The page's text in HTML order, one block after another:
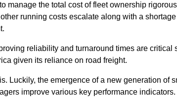
manage the total cost of fleet ownership
running costs escalate along with a
reliability and turnaround times are critical
given its reliance on road freight.
Luckily, the emergence of a new generation of
improve various key performance indicators.